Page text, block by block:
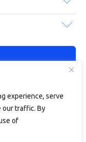
experience, serve
our traffic. By
of
Filing Limited, the
the company